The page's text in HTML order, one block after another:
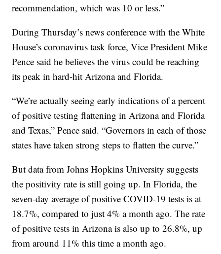
recommendation, which was 10 or less.”
During Thursday’s news conference with the White
House’s coronavirus task force, Vice President Mike
Pence said he believes the virus could be reaching
its peak in hard-hit Arizona and Florida.
“We’re actually seeing early indications of a percent
of positive testing flattening in Arizona and Florida
and Texas,” Pence said. “Governors in each of those
states have taken strong steps to flatten the curve.”
But data from Johns Hopkins University suggests
the positivity rate is still going up. In Florida, the
seven-day average of positive COVID-19 tests is at
18.7%, compared to just 4% a month ago. The rate
of positive tests in Arizona is also up to 26.8%, up
from around 11% this time a month ago.